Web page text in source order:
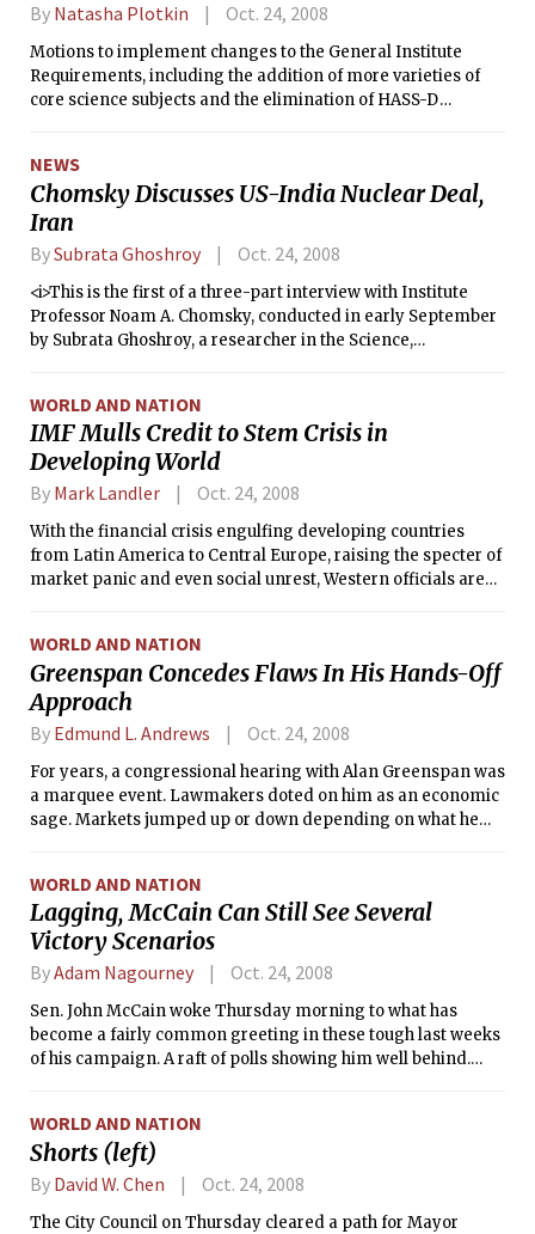
By Natasha Plotkin Oct. 24, 2008
Motions to implement changes to the General Institute
Requirements, including the addition of more varieties of
core science subjects and the elimination of HASS-D
NEWS
Chomsky Discusses US-India Nuclear Deal,
Iran
BySubrata Ghoshroy Oct. 24, 2008
<i>This is the first of a three-part interview with Institute
Professor Noam A. Chomsky, conducted in early September
by Subrata Ghoshroy, a researcher in the Science,
pending U.S.-India nuclear deal and why a “majority of the
world supports Iran.”</i>
WORLD AND NATION
IMF Mulls Credit to Stem Crisis in
Developing World
By Mark Landler Oct. 24, 2008
With the financial crisis engulfing developing countries
from Latin America to Central Europe, raising the specter of
market panic and even social unrest, Western officials are
WORLD AND NATION
Greenspan Concedes Flaws In His Hands-Off
Approach
By Edmund L. Andrews Oct. 24, 2008
For years, a congressional hearing with Alan Greenspan was
a marquee event. Lawmakers doted on him as an economic
sage. Markets jumped up or down depending on what he
WORLD AND NATION
Lagging, McCain Can Still See Several
Victory Scenarios
ByAdam Nagourney Oct. 24, 2008
Sen. John McCain woke Thursday morning to what has
become a fairly common greeting in these tough last weeks
of his campaign. A raft of polls showing him well behind.
WORLD AND NATION
Shorts (left)
By David W. Chen Oct. 24, 2008
The City Council on Thursday cleared a path for Mayor